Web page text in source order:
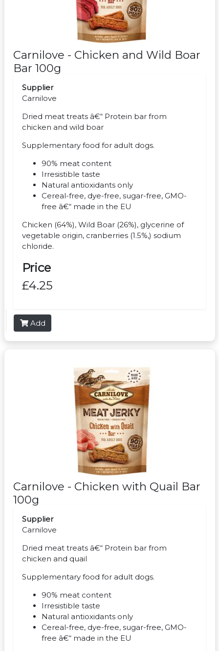
Carnilove - Chicken and Wild Boar
Bar 100g
Supplier
Carnilove
Dried meat treats â€“ Protein bar from
chicken and wild boar
Supplementary food for adult dogs.
90% meat content
Irresistible taste
Natural antioxidants only
Cereal-free, dye-free, sugar-free, GMO-
free â€“ made in the EU
Chicken (64%), Wild Boar (26%), glycerine of
vegetable origin, cranberries (1.5%,) sodium
chloride.
Price
£4.25
Add
Carnilove - Chicken with Quail Bar
100g
Supplier
Carnilove
Dried meat treats â€“ Protein bar from
chicken and quail
Supplementary food for adult dogs.
90% meat content
Irresistible taste
Natural antioxidants only
Cereal-free, dye-free, sugar-free, GMO-
free â€“ made in the EU